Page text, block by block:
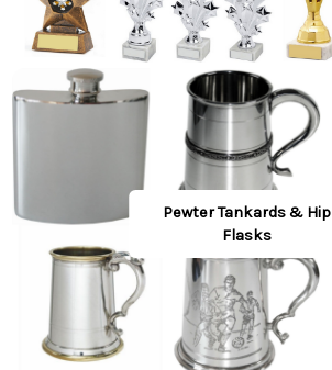
Pewter Tankards & Hip
Flasks